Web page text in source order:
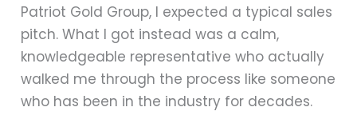
Patriot Gold Group, I expected a typical sales
pitch. What I got instead was a calm,
knowledgeable representative who actually
walked me through the process like someone
who has been in the industry for decades.